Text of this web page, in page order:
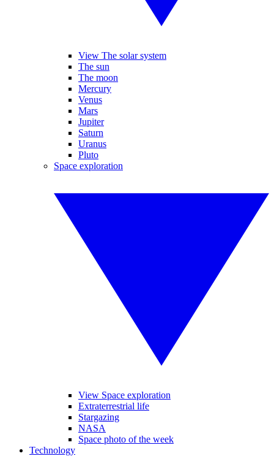
View The solar system
The sun
The moon
Mercury
Venus
Mars
Jupiter
Saturn
Uranus
Pluto
Space exploration
View Space exploration
Extraterrestrial life
Stargazing
NASA
Space photo of the week
Technology